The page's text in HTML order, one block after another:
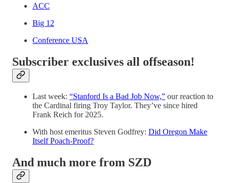
ACC
Big 12
Conference USA
Subscriber exclusives all offseason!
Last week: “Stanford Is a Bad Job Now,” our reaction to
the Cardinal firing Troy Taylor. They’ve since hired
Frank Reich for 2025.
With host emeritus Steven Godfrey: Did Oregon Make
Itself Poach-Proof?
And much more from SZD